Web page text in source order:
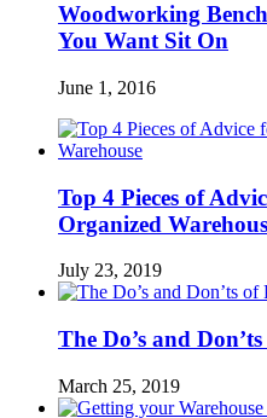
Woodworking
You Want Sit On
June 1, 2016
Top 4 Pieces of
Organized
July 23, 2019
The Do’s and
March 25, 2019